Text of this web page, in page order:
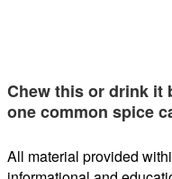
Chew this or drink it
one common spice
All material provided